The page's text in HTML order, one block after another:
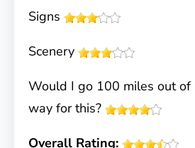
Signs
Scenery
Would I go 100 miles out of
way for this?
Overall Rating: